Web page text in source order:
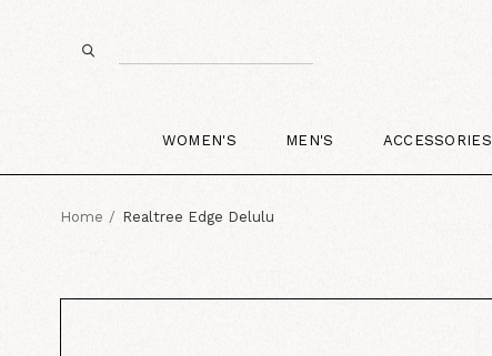
WOMEN'S MEN'S ACCESSORIES
Home Realtree Edge Delulu